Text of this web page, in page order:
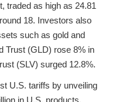
traded as high as 24.81
18. Investors also
such as gold and
Trust (GLD) rose 8% in
(SLV) surged 12.8%.
U.S. tariffs by unveiling